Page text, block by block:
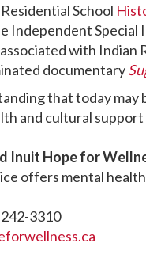
School
Independent Special
with Indian
documentary
that today may
and cultural
Inuit Hope for
offers mental
3310